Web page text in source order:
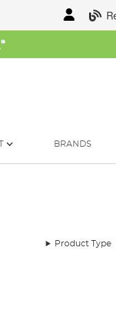
*
BRANDS
Product Type